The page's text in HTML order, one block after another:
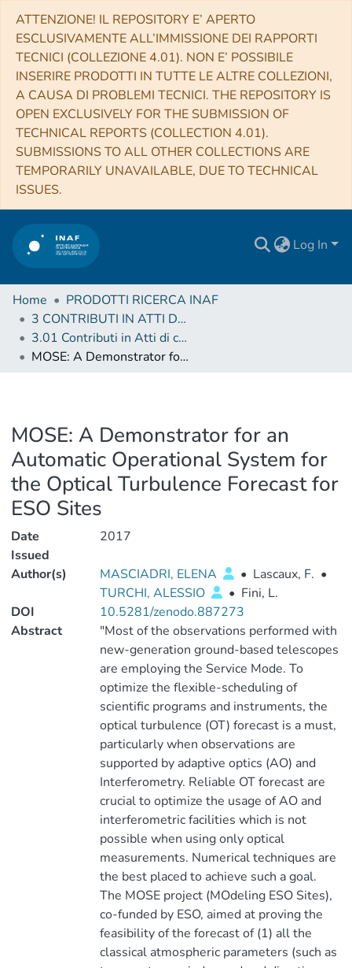
ATTENZIONE! IL REPOSITORY E’ APERTO
ESCLUSIVAMENTE ALL’IMMISSIONE DEI RAPPORTI
TECNICI (COLLEZIONE 4.01). NON E’ POSSIBILE
INSERIRE PRODOTTI IN TUTTE LE ALTRE COLLEZIONI,
A CAUSA DI PROBLEMI TECNICI. THE REPOSITORY IS
OPEN EXCLUSIVELY FOR THE SUBMISSION OF
TECHNICAL REPORTS (COLLECTION 4.01).
SUBMISSIONS TO ALL OTHER COLLECTIONS ARE
TEMPORARILY UNAVAILABLE, DUE TO TECHNICAL
ISSUES.
Log In
Home
PRODOTTI RICERCA INAF
3 CONTRIBUTI IN ATTI DI CONVEGNO (Proceedings)
3.01 Contributi in Atti di convegno
MOSE: A Demonstrator for an Automatic Operational System for the Optical Turbulence Forecast for ESO Sites
MOSE: A Demonstrator for an
Automatic Operational System for
the Optical Turbulence Forecast for
ESO Sites
Date
Issued
2017
Author(s) MASCIADRI, ELENA • Lascaux, F. •
TURCHI, ALESSIO
• Fini, L.
DOI
10.5281/zenodo.887273
Abstract
"Most of the observations performed with
new-generation ground-based telescopes
are employing the Service Mode. To
optimize the flexible-scheduling of
scientific programs and instruments, the
optical turbulence (OT) forecast is a must,
particularly when observations are
supported by adaptive optics (AO) and
Interferometry. Reliable OT forecast are
crucial to optimize the usage of AO and
interferometric facilities which is not
possible when using only optical
measurements. Numerical techniques are
the best placed to achieve such a goal.
The MOSE project (MOdeling ESO Sites),
co-funded by ESO, aimed at proving the
feasibility of the forecast of (1) all the
classical atmospheric parameters (such as